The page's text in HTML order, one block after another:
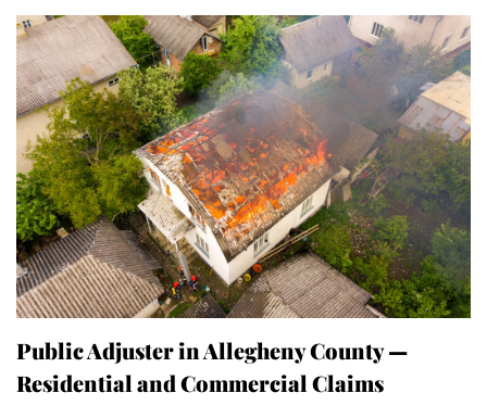
Public Adjuster in Allegheny County —
Residential and Commercial Claims